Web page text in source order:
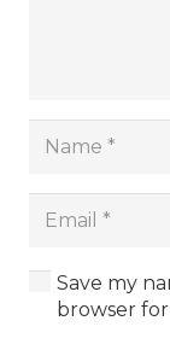
Save my
browser